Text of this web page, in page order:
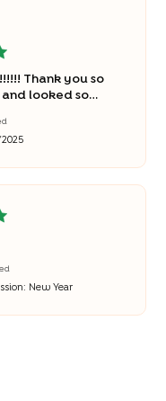
Thank you so
looked so
New Year